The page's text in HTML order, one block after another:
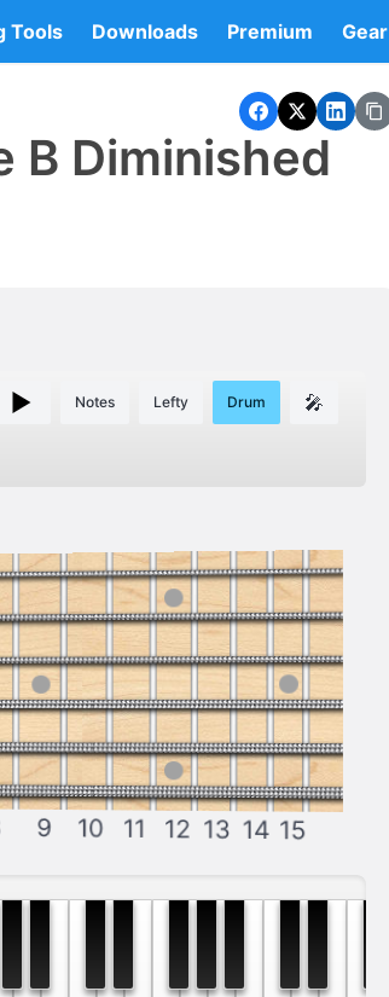
Tools Downloads Premium Gear
B Diminished
Notes Lefty Drum 🎤
9 10 11 12 13 14 15